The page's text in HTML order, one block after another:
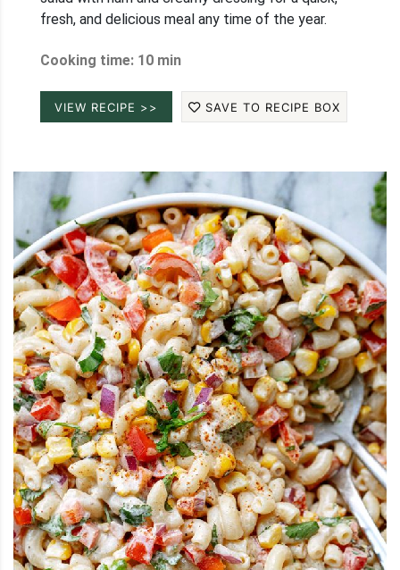
fresh, and delicious meal any time of the year.
Cooking time: 10 min
VIEW RECIPE >> SAVE TO RECIPE BOX